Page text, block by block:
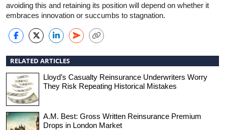
avoiding this and retaining its position will depend on whether it
embraces innovation or succumbs to stagnation.
RELATED ARTICLES
Lloyd’s Casualty Reinsurance Underwriters Worry
They Risk Repeating Historical Mistakes
A.M. Best: Gross Written Reinsurance Premium
Drops in London Market